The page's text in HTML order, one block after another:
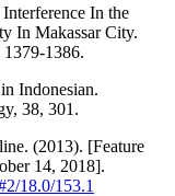
In the
In Makassar City.
1386.
Indonesian.
38, 301.
(2013). [Feature
14, 2018].
18.0/153.1